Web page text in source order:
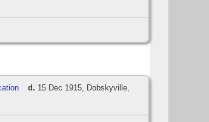
d. 15 Dec 1915, Dobskyville,